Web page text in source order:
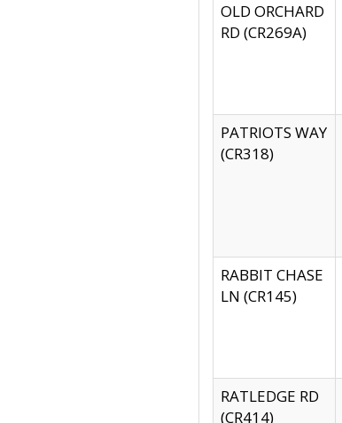
OLD ORCHARD
RD (CR269A)
PATRIOTS WAY
(CR318)
RABBIT CHASE
LN (CR145)
RATLEDGE RD
(CR414)